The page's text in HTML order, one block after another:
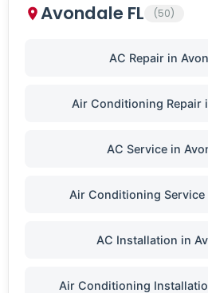
Avondale FL (50)
AC Repair in
Air Conditioning Repair
AC Service in
Air Conditioning Service
AC Installation in
Air Conditioning